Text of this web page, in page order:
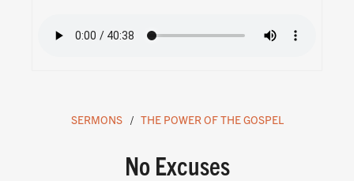
SERMONS THE POWER OF THE GOSPEL
No Excuses